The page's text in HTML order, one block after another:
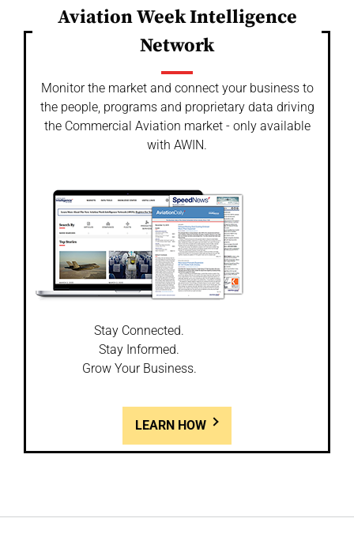
Aviation Week Intelligence
Network
Monitor the market and connect your business to
the people, programs and proprietary data driving
the Commercial Aviation market - only available
with AWIN.
Stay Connected.
Stay Informed.
Grow Your Business.
LEARN HOW